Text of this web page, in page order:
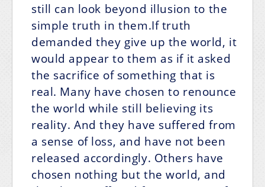
still can look beyond illusion to the
simple truth in them.If truth
demanded they give up the world, it
would appear to them as if it asked
the sacrifice of something that is
real. Many have chosen to renounce
the world while still believing its
reality. And they have suffered from
a sense of loss, and have not been
released accordingly. Others have
chosen nothing but the world, and